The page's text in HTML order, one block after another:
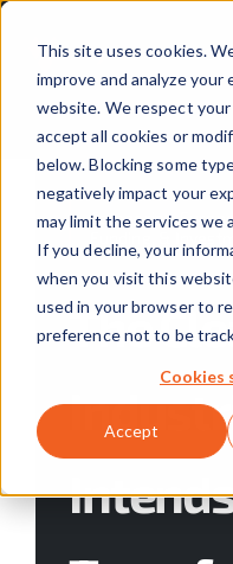
This site uses cookies.
improve and analyze your
website. We respect your
accept all cookies or
below. Blocking some
negatively impact your
may limit the services we
If you decline, your
when you visit this
used in your browser to
preference not to be
Cookies
Accept
Skip
content
Our Solutions
Our Approach
About Us
Resources
Categories:Europe
The